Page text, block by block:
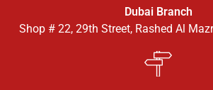
Dubai Branch
Shop # 22, 29th Street, Rashed Al